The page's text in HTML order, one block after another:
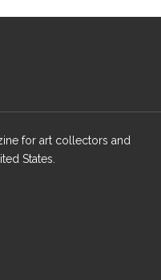
for art collectors and
States.